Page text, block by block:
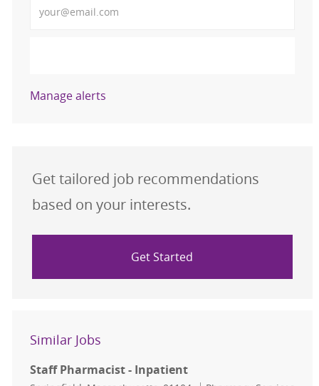
Manage alerts
Get tailored job recommendations
based on your interests.
Get Started
Similar Jobs
Staff Pharmacist - Inpatient